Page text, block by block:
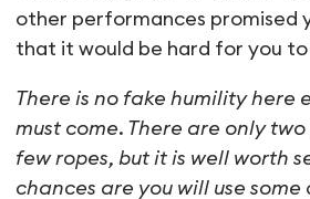
other performances promised
that it would be hard for you
There is no fake humility here
must come. There are only
few ropes, but it is well worth
chances are you will use some